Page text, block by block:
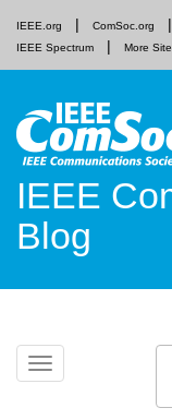
IEEE.org ComSoc.org
IEEE Spectrum
More
IEEE
Blog
Toggle
navigation
Skip